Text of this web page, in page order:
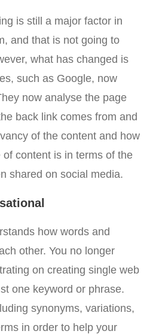
is still a major factor in
and that is not going to
what has changed is
such as Google, now
now analyse the page
back link comes from and
of the content and how
content is in terms of the
shared on social media.
how words and
other. You no longer
on creating single web
one keyword or phrase.
synonyms, variations,
in order to help your